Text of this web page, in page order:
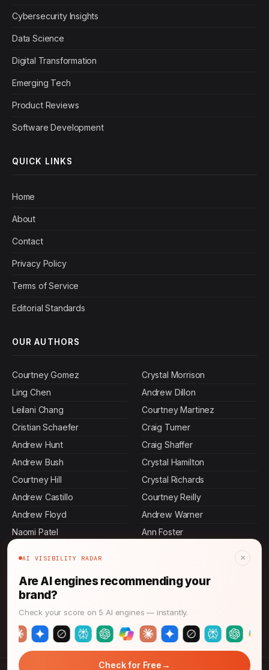
Cybersecurity Insights
Data Science
Digital Transformation
Emerging Tech
Product Reviews
Software Development
QUICK LINKS
Home
About
Contact
Privacy Policy
Terms of Service
Editorial Standards
OUR AUTHORS
Courtney Gomez
Ling Chen
Leilani Chang
Cristian Schaefer
Andrew Hunt
Andrew Bush
Courtney Hill
Andrew Castillo
Andrew Floyd
Naomi Patel
Craig Johnson
Courtney Meadows
Andrew Greene
Crystal Morrison
Andrew Dillon
Courtney Martinez
Craig Turner
Craig Shaffer
Crystal Hamilton
Crystal Richards
Courtney Reilly
Andrew Warner
Ann Foster
Courtney Wright
Crystal Pitts
AI VISIBILITY RADAR ×
Are AI engines recommending your
brand?
Check your score on 5 AI engines — instantly.
Check for Free →